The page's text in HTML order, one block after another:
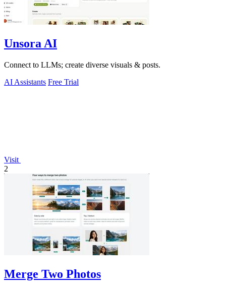
Unsora AI
Connect to LLMs; create diverse visuals & posts.
AI Assistants Free Trial
Visit
2
Merge Two Photos